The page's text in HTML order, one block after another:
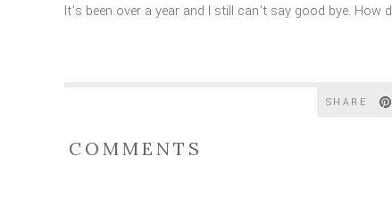
It’s been over a year and I still can’t say good bye.
Every one of my best memories is with you, or with
Thank you for being more than I could have hoped for,
COMMENTS
SHARE